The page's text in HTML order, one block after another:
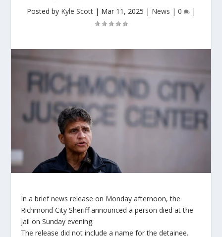
Posted by Kyle Scott| Mar 11, 2025 | News | 0 |
In a brief news release on Monday afternoon, the
Richmond City Sheriff announced a person died at the
jail on Sunday evening.
The release did not include a name for the detainee.